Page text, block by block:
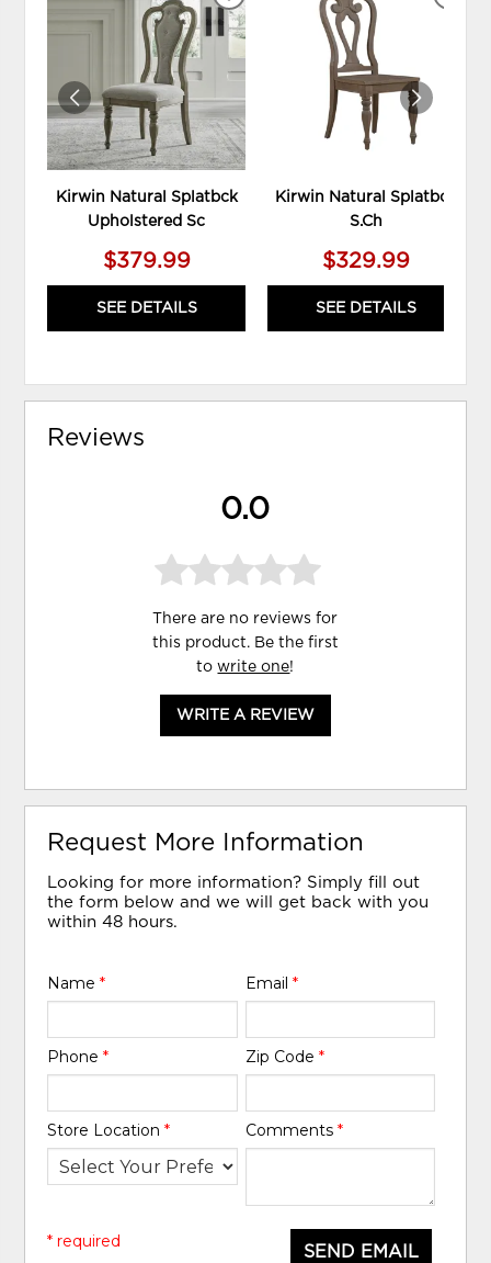
Kirwin Natural Splatbck
Upholstered Sc
$379.99
SEE DETAILS
TO
WISHLIST
Kirwin Natural Splatbck
S.Ch
$329.99
SEE DETAILS
Reviews
0.0
There are no reviews for
this product. Be the first
towrite one!
WRITE A REVIEW
Request More Information
Looking for more information? Simply fill out
the form below and we will get back with you
within 48 hours.
Name* Email *
Phone* Zip Code *
Store Location* Comments *
SEND EMAIL
* required